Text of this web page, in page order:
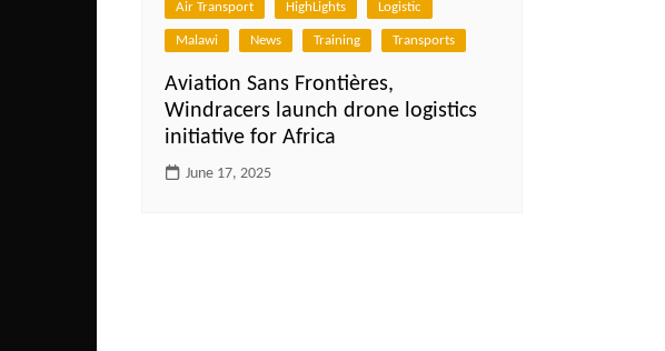
Air Transport HighLights Logistic
Malawi News Training Transports
Aviation Sans Frontières,
Windracers launch drone logistics
initiative for Africa
June 17, 2025